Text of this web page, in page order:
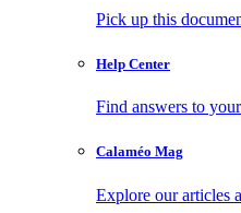
Pick up this
Help Center
Find answers to
Calaméo Mag
Explore our articles